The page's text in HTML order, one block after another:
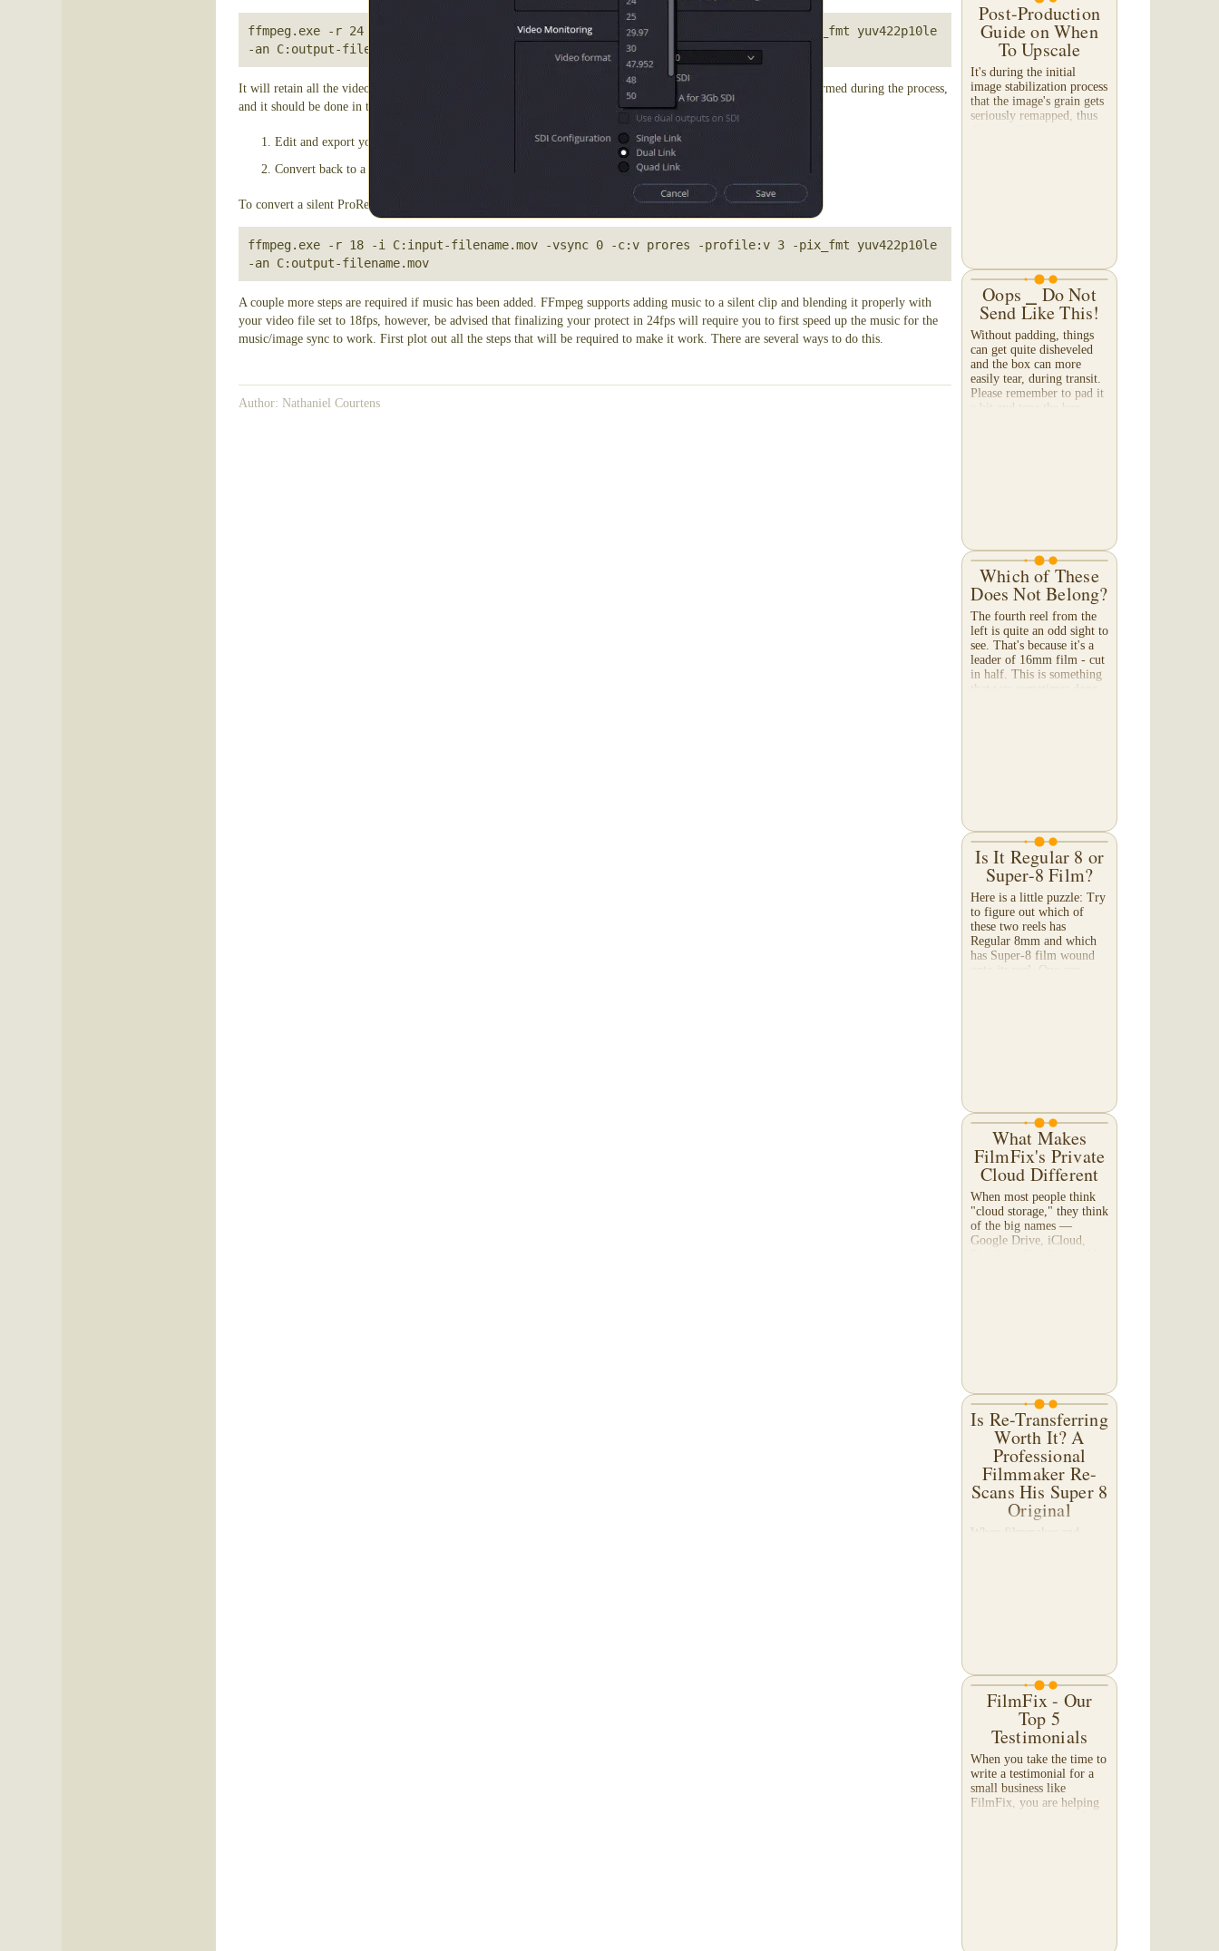
ffmpeg.exe -r 24 -i C:input-filename.mov -vsync 0 -c:v prores -profile:v 3 -pix_fmt yuv422p10le
-an C:output-filename.mov
It will retain all the video image information and only change the playback speed. No decoding/encoding is performed during the process,
and it should be done in the same time it takes to copy your video file.
Edit and export your project
Convert back to a silent ProRes file set to 18fps:
To convert a silent ProRes file from 24fps back to 18fps, use the following command line
ffmpeg.exe -r 18 -i C:input-filename.mov -vsync 0 -c:v prores -profile:v 3 -pix_fmt yuv422p10le
A couple more steps are required if music has been added. FFmpeg supports adding music to a silent clip and blending it properly with
your video file set to 18fps, however, be advised that finalizing your protect in 24fps will require you to first speed up the music for the
music/image sync to work. First plot out all the steps that will be required to make it work. There are several ways to do this.
Author: Nathaniel Courtens
Post-Production
Guide on When
To Upscale
It's during the initial
image stabilization process
that the image's grain gets
seriously remapped, thus
Oops ⎯ Do Not
Send Like This!
Without padding, things
can get quite disheveled
and the box can more
easily tear, during transit.
Please remember to pad it
a bit and tape the box --
Which of These
Does Not Belong?
The fourth reel from the
left is quite an odd sight to
see. That's because it's a
leader of 16mm film - cut
in half. This is something
that was sometimes done
Is It Regular 8 or
Super-8 Film?
Here is a little puzzle: Try
to figure out which of
these two reels has
Regular 8mm and which
has Super-8 film wound
onto its reel. One can
What Makes
FilmFix's Private
Cloud Different
When most people think
"cloud storage," they think
of the big names —
Google Drive, iCloud,
Is Re-Transferring
Worth It? A
Professional
Filmmaker Re-
Scans His Super 8
Original
When filmmaker and
FilmFix - Our
Top 5
Testimonials
When you take the time to
write a testimonial for a
small business like
FilmFix, you are helping